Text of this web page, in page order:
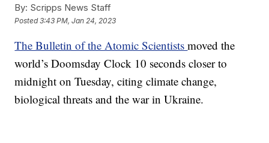
By: Scripps News Staff
Posted3:43 PM, Jan 24, 2023
The Bulletin of the Atomic Scientistsmoved the
world’s Doomsday Clock 10 seconds closer to
midnight on Tuesday, citing climate change,
biological threats and the war in Ukraine.